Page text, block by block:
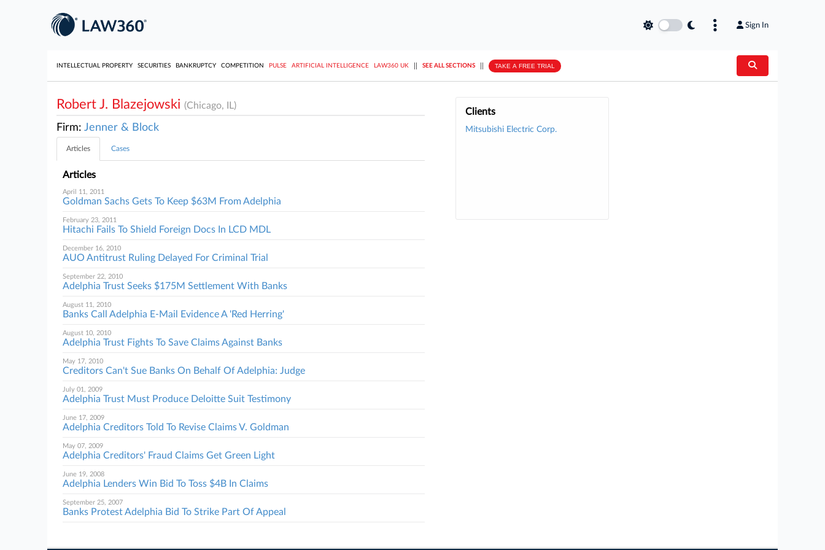
Sign In
INTELLECTUAL PROPERTY SECURITIES BANKRUPTCY COMPETITION PULSE ARTIFICIAL INTELLIGENCE LAW360 UK SEE ALL SECTIONS TAKE A FREE TRIAL
Clients
Mitsubishi Electric Corp.
Robert J. Blazejowski (Chicago, IL)
Firm: Jenner & Block
Articles Cases
Articles
April 11, 2011
Goldman Sachs Gets To Keep $63M From Adelphia
February 23, 2011
Hitachi Fails To Shield Foreign Docs In LCD MDL
December 16, 2010
AUO Antitrust Ruling Delayed For Criminal Trial
September 22, 2010
Adelphia Trust Seeks $175M Settlement With Banks
August 11, 2010
Banks Call Adelphia E-Mail Evidence A 'Red Herring'
August 10, 2010
Adelphia Trust Fights To Save Claims Against Banks
May 17, 2010
Creditors Can't Sue Banks On Behalf Of Adelphia: Judge
July 01, 2009
Adelphia Trust Must Produce Deloitte Suit Testimony
June 17, 2009
Adelphia Creditors Told To Revise Claims V. Goldman
May 07, 2009
Adelphia Creditors' Fraud Claims Get Green Light
June 19, 2008
Adelphia Lenders Win Bid To Toss $4B In Claims
September 25, 2007
Banks Protest Adelphia Bid To Strike Part Of Appeal